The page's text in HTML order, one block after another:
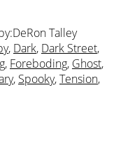
DeRon Talley
, Dark, Dark Street,
, Foreboding, Ghost,
, Spooky,Tension,